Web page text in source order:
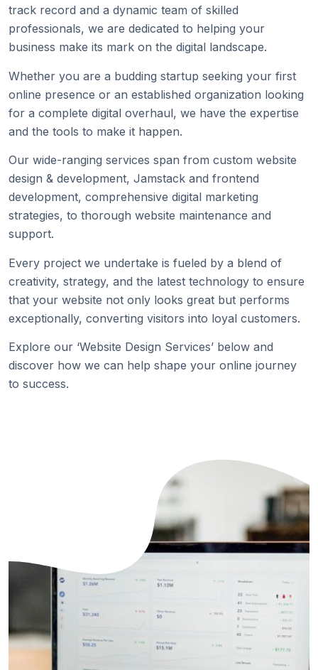
track record and a dynamic team of skilled
professionals, we are dedicated to helping your
business make its mark on the digital landscape.
Whether you are a budding startup seeking your first
online presence or an established organization looking
for a complete digital overhaul, we have the expertise
and the tools to make it happen.
Our wide-ranging services span from custom website
design & development, Jamstack and frontend
development, comprehensive digital marketing
strategies, to thorough website maintenance and
support.
Every project we undertake is fueled by a blend of
creativity, strategy, and the latest technology to ensure
that your website not only looks great but performs
exceptionally, converting visitors into loyal customers.
Explore our ‘Website Design Services’ below and
discover how we can help shape your online journey
to success.